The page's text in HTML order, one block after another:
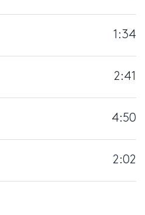
1:34
2:41
4:50
2:02